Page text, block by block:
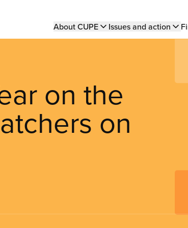
Main
About CUPE Issues and action
on the
on